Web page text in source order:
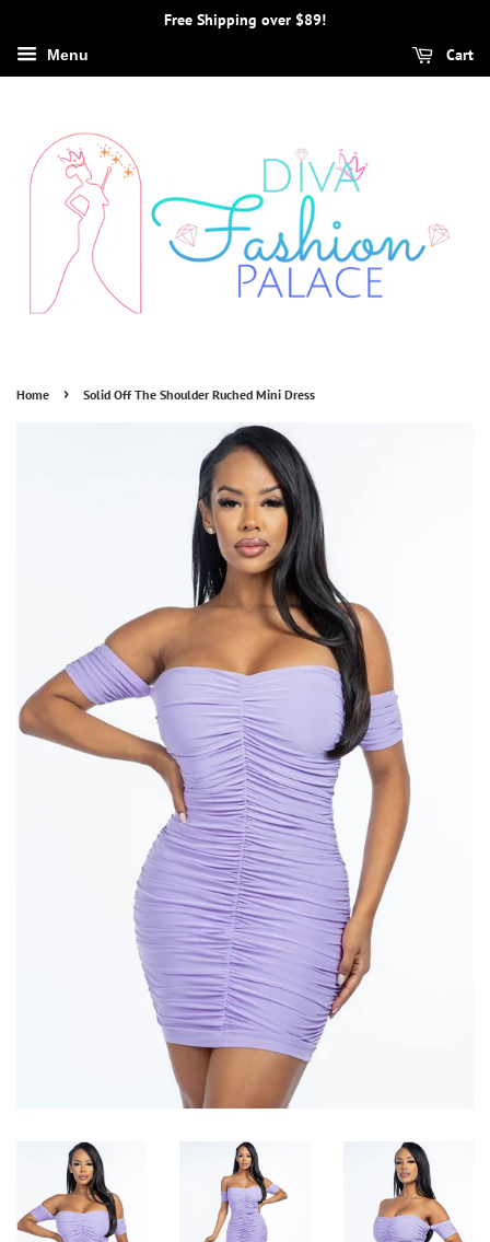
Free Shipping over $89!
Menu Cart
Home › Solid Off The Shoulder Ruched Mini Dress